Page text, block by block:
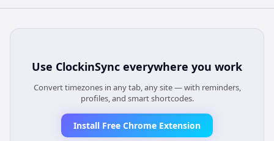
Use ClockinSync everywhere you work
Convert timezones in any tab, any site — with reminders,
profiles, and smart shortcodes.
Install Free Chrome Extension